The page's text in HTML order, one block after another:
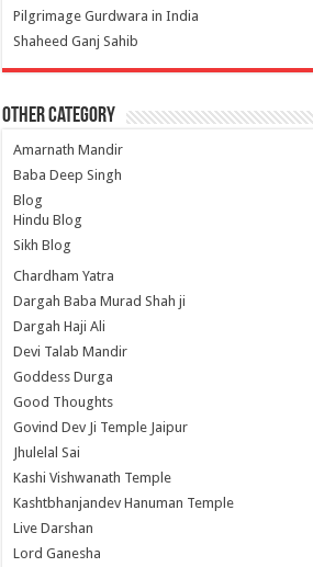
Pilgrimage Gurdwara in India
Shaheed Ganj Sahib
Other Category
Amarnath Mandir
Baba Deep Singh
Blog
Hindu Blog
Sikh Blog
Chardham Yatra
Dargah Baba Murad Shah ji
Dargah Haji Ali
Devi Talab Mandir
Goddess Durga
Good Thoughts
Govind Dev Ji Temple Jaipur
Jhulelal Sai
Kashi Vishwanath Temple
Kashtbhanjandev Hanuman Temple
Live Darshan
Lord Ganesha